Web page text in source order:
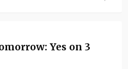
Yes on 3